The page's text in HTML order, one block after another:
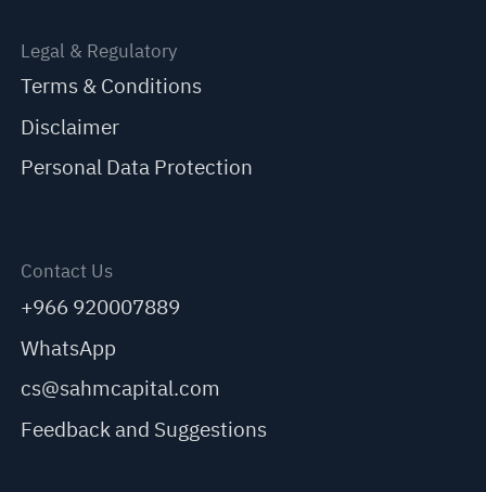
Legal & Regulatory
Terms & Conditions
Disclaimer
Personal Data Protection
Contact Us
+966 920007889
WhatsApp
cs@sahmcapital.com
Feedback and Suggestions